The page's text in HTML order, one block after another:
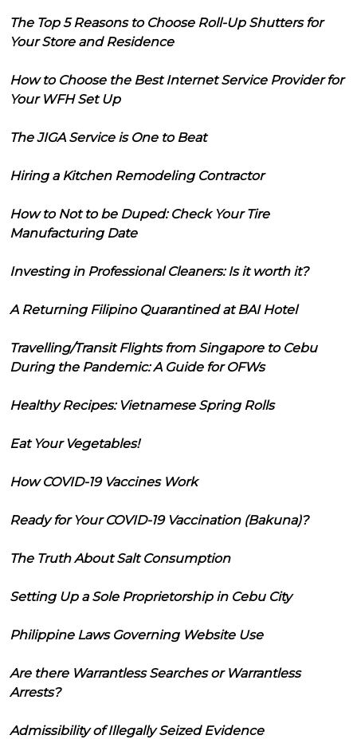
The Top 5 Reasons to Choose Roll-Up Shutters for
Your Store and Residence
How to Choose the Best Internet Service Provider for
Your WFH Set Up
The JIGA Service is One to Beat
Hiring a Kitchen Remodeling Contractor
How to Not to be Duped: Check Your Tire
Manufacturing Date
Investing in Professional Cleaners: Is it worth it?
A Returning Filipino Quarantined at BAI Hotel
Travelling/Transit Flights from Singapore to Cebu
During the Pandemic: A Guide for OFWs
Healthy Recipes: Vietnamese Spring Rolls
Eat Your Vegetables!
How COVID-19 Vaccines Work
Ready for Your COVID-19 Vaccination (Bakuna)?
The Truth About Salt Consumption
Setting Up a Sole Proprietorship in Cebu City
Philippine Laws Governing Website Use
Are there Warrantless Searches or Warrantless
Arrests?
Admissibility of Illegally Seized Evidence